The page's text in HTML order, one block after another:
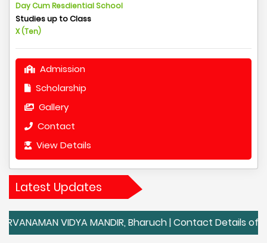
Day Cum Resdiential School
Studies up to Class
X (Ten)
Admission
Scholarship
Gallery
Contact
View Details
Latest Updates
VIDYA MANDIR, Bharuch | Contact Details of